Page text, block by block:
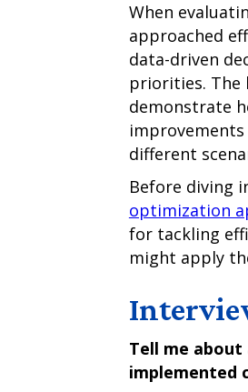
When
approached
data-driven
priorities. The
demonstrate
different
Before diving
optimization
for tackling
might apply
Tell me
implemented